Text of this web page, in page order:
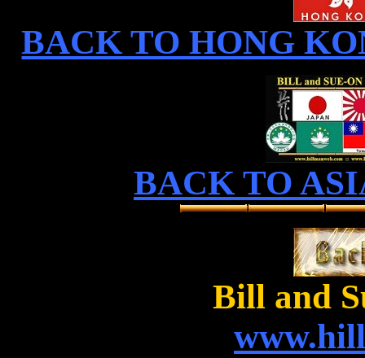
BACK TO HONG
BACK TO
Bill and